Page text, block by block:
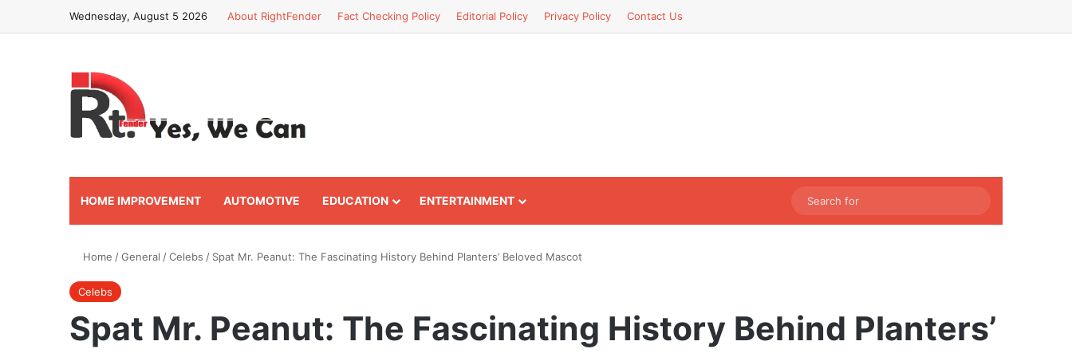
Wednesday, August 5 2026 About RightFender Fact Checking Policy Editorial Policy Privacy Policy Contact Us
HOME IMPROVEMENT AUTOMOTIVE EDUCATION ENTERTAINMENT
for
Home /General /Celebs / Spat Mr. Peanut: The Fascinating History Behind Planters’ Beloved Mascot
Celebs
Spat Mr. Peanut: The Fascinating History Behind Planters’